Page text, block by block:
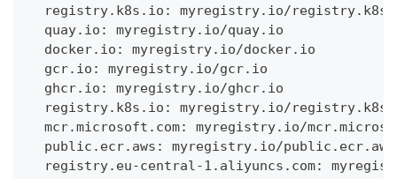
registry.k8s.io: myregistry.io/
  quay.io: myregistry.io/quay.io
  docker.io: myregistry.io/docker.io
  gcr.io: myregistry.io/gcr.io
  ghcr.io: myregistry.io/ghcr.io
registry.k8s.io: myregistry.io/
mcr.microsoft.com: myregistry.io/
  public.ecr.aws: myregistry.io/public.ecr.aws
registry.eu-central-1.aliyuncs.com: